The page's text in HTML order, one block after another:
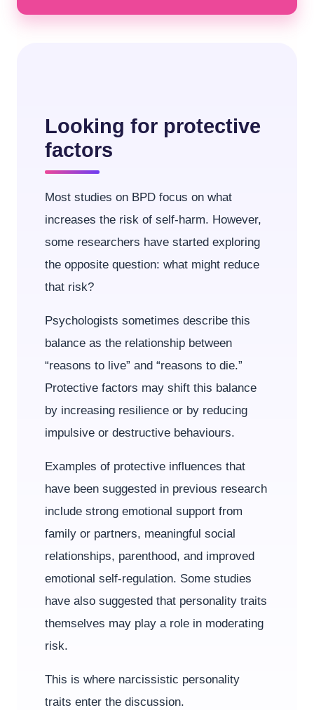
Looking for protective
factors
Most studies on BPD focus on what
increases the risk of self-harm. However,
some researchers have started exploring
the opposite question: what might reduce
that risk?
Psychologists sometimes describe this
balance as the relationship between
“reasons to live” and “reasons to die.”
Protective factors may shift this balance
by increasing resilience or by reducing
impulsive or destructive behaviours.
Examples of protective influences that
have been suggested in previous research
include strong emotional support from
family or partners, meaningful social
relationships, parenthood, and improved
emotional self-regulation. Some studies
have also suggested that personality traits
themselves may play a role in moderating
risk.
This is where narcissistic personality
traits enter the discussion.